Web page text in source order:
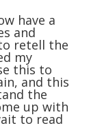
have a
and
retell the
my
this to
and this
the
up with
to read